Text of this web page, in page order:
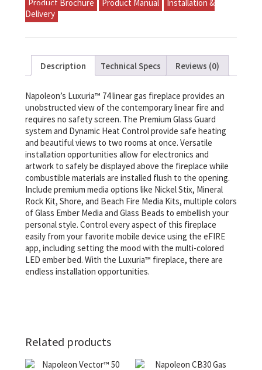
Product Brochure Product Manual
Installation &
Delivery
Description Technical Specs Reviews (0)
Napoleon’s Luxuria™ 74 linear gas fireplace provides an
unobstructed view of the contemporary linear fire and
requires no safety screen. The Premium Glass Guard
system and Dynamic Heat Control provide safe heating
and beautiful views to two rooms at once. Versatile
installation opportunities allow for electronics and
artwork to safely be displayed above the fireplace while
combustible materials are installed flush to the opening.
Include premium media options like Nickel Stix, Mineral
Rock Kit, Shore, and Beach Fire Media Kits, multiple colors
of Glass Ember Media and Glass Beads to embellish your
personal style. Control every aspect of this fireplace
easily from your favorite mobile device using the eFIRE
app, including setting the mood with the multi-colored
LED ember bed. With the Luxuria™ fireplace, there are
endless installation opportunities.
Related products